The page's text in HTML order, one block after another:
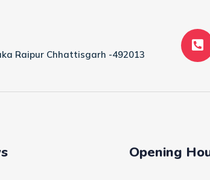
Raipur Chhattisgarh -492013
Opening